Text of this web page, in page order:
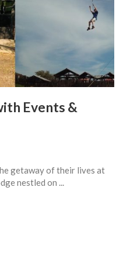
Events &
getaway of their lives at
nestled on ...